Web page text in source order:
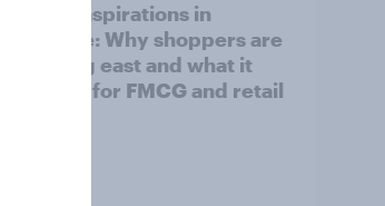
Asian aspirations in
Europe: Why shoppers are
looking east and what it
means for FMCG and retail